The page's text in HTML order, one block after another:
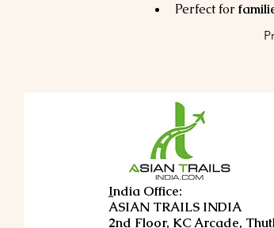
Perfect for
India Office:
ASIAN TRAILS INDIA
2nd Floor, KC Arcade,